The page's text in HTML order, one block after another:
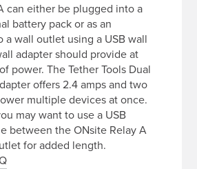
can either be plugged into a
battery pack or as an
a wall outlet using a USB wall
adapter should provide at
power. The Tether Tools Dual
offers 2.4 amps and two
multiple devices at once.
may want to use a USB
between the ONsite Relay A
for added length.